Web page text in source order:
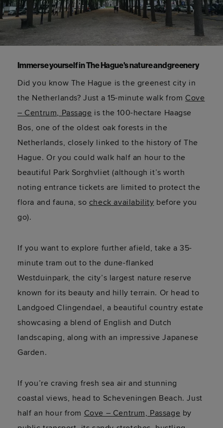
Immerse yourself in The Hague's nature and greenery
Did you know The Hague is the greenest city in
the Netherlands? Just a 15-minute walk from Cove
– Centrum, Passage is the 100-hectare Haagse
Bos, one of the oldest oak forests in the
Netherlands, closely linked to the history of The
Hague. Or you could walk half an hour to the
beautiful Park Sorghvliet (although it’s worth
noting entrance tickets are limited to protect the
flora and fauna, so check availability before you
go).
If you want to explore further afield, take a 35-
minute tram out to the dune-flanked
Westduinpark, the city’s largest nature reserve
known for its beauty and hilly terrain. Or head to
Landgoed Clingendael, a beautiful country estate
showcasing a blend of English and Dutch
landscaping, along with an impressive Japanese
Garden.
If you’re craving fresh sea air and stunning
coastal views, head to Scheveningen Beach. Just
half an hour from Cove – Centrum, Passage by